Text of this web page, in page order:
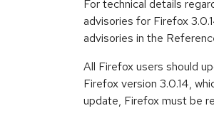
For technical details
advisories for Firefox
advisories in the
All Firefox users should
Firefox version 3.0.14,
update, Firefox must be